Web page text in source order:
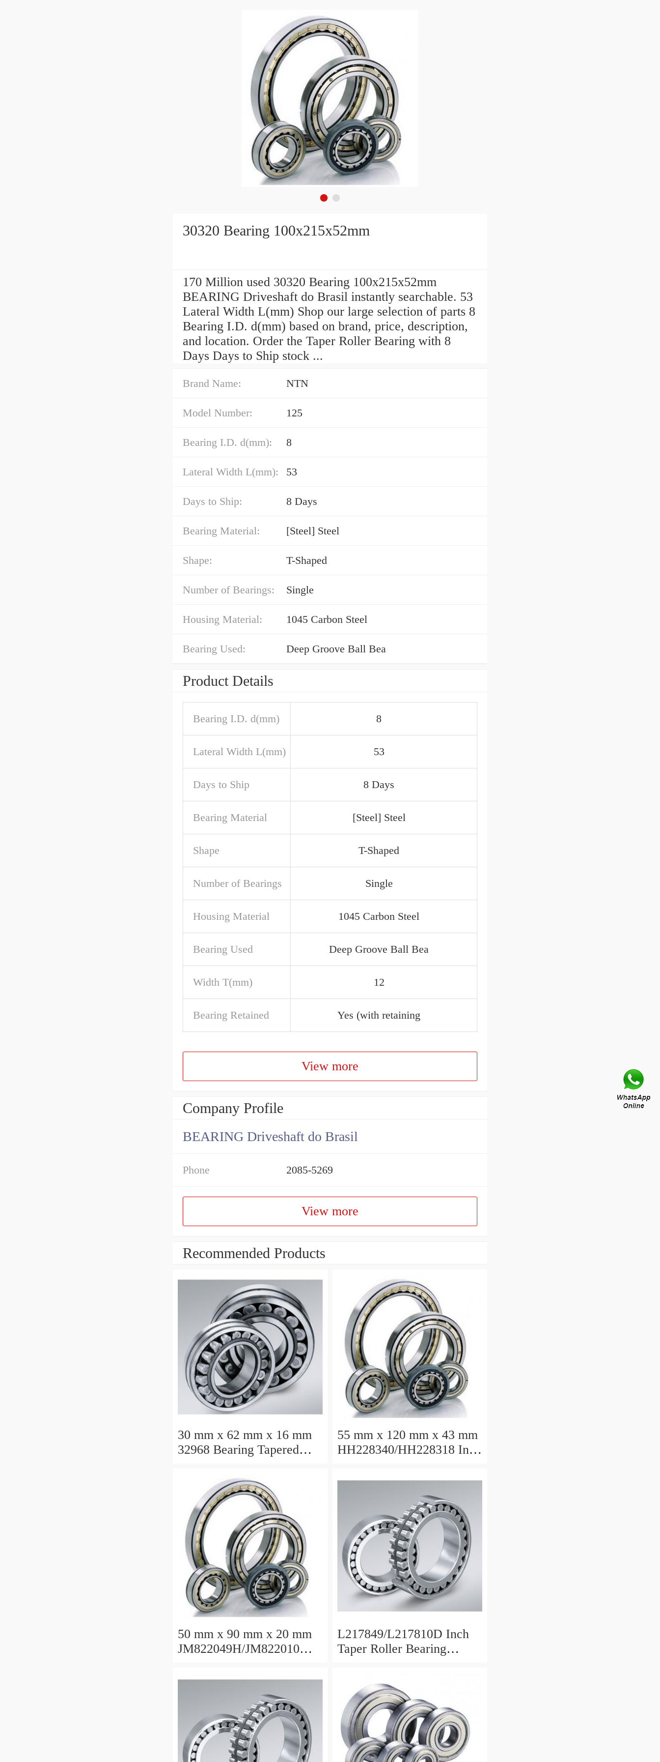
30320 Bearing 100x215x52mm
170 Million used 30320 Bearing 100x215x52mm
BEARING Driveshaft do Brasil instantly searchable. 53
Lateral Width L(mm) Shop our large selection of parts 8
Bearing I.D. d(mm) based on brand, price, description,
and location. Order the Taper Roller Bearing with 8
Days Days to Ship stock ...
Brand Name: NTN
Model Number: 125
Bearing I.D. d(mm): 8
Lateral Width L(mm): 53
Days to Ship: 8 Days
Bearing Material: [Steel] Steel
Shape: T-Shaped
Number of Bearings: Single
Housing Material: 1045 Carbon Steel
Bearing Used: Deep Groove Ball Bea
Product Details
Bearing I.D. d(mm) 8
Lateral Width L(mm) 53
Days to Ship 8 Days
Bearing Material [Steel] Steel
Shape T-Shaped
Number of Bearings Single
Housing Material 1045 Carbon Steel
Bearing Used Deep Groove Ball Bea
Width T(mm) 12
Bearing Retained Yes (with retaining
View more
Company Profile
BEARING Driveshaft do Brasil
Phone 2085-5269
View more
Recommended Products
30 mm x 62 mm x 16 mm
32968 Bearing Tapered
55 mm x 120 mm x 43 mm
HH228340/HH228318 Inch
120.65x259.974x77.788mm
50 mm x 90 mm x 20 mm
JM822049H/JM822010
110x165x35mm
L217849/L217810D Inch
Taper Roller Bearing